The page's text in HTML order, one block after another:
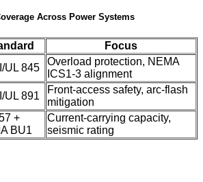
Across Power Systems
Focus
UL 845
Overload protection, NEMA
ICS1-3 alignment
UL 891
Front-access safety, arc-flash
mitigation
+
BU1
Current-carrying capacity,
seismic rating